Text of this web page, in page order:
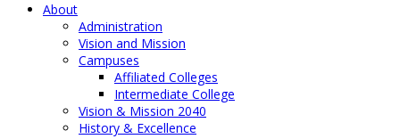
About
Administration
Vision and Mission
Campuses
Affiliated Colleges
Intermediate College
Vision & Mission 2040
History & Excellence